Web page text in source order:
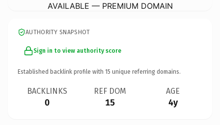
AVAILABLE — PREMIUM DOMAIN
AUTHORITY SNAPSHOT
Sign in to view authority score
Established backlink profile with 15 unique referring domains.
BACKLINKS
0
REF DOM
15
AGE
4y